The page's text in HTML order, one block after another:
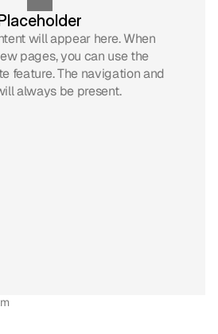
will appear here. When
pages, you can use the
feature. The navigation and
always be present.